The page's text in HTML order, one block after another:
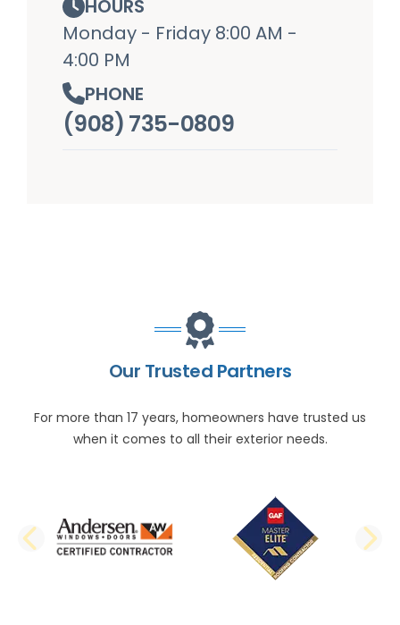
HOURS
Monday - Friday 8:00 AM -
4:00 PM
PHONE
(908) 735-0809
Our Trusted Partners
For more than 17 years, homeowners have trusted us
when it comes to all their exterior needs.
PREVIOUS SLIDE